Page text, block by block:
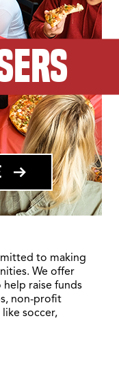
ABOUT FUNDRAISING
to making
We offer
raise funds
non-profit
soccer,